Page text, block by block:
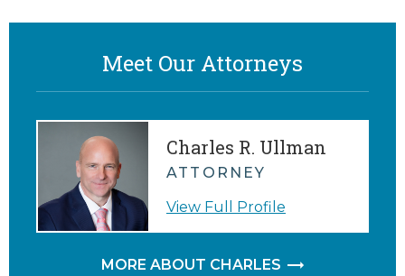
Meet Our Attorneys
Charles R. Ullman
ATTORNEY
View Full Profile
MORE ABOUT CHARLES